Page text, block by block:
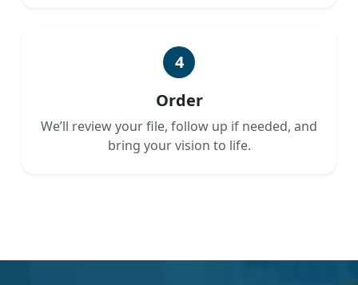
4
Order
We’ll review your file, follow up if needed, and
bring your vision to life.